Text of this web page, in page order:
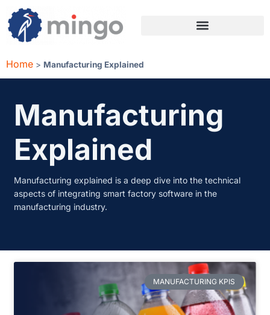
Home > Manufacturing Explained
Manufacturing
Explained
Manufacturing explained is a deep dive into the technical
aspects of integrating smart factory software in the
manufacturing industry.
MANUFACTURING KPIS